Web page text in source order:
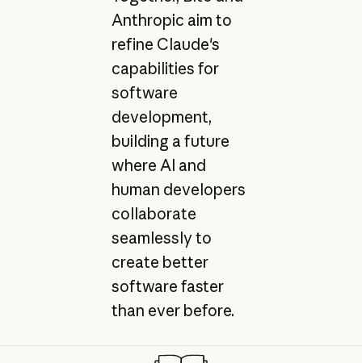
Anthropic aim to
refine Claude's
capabilities for
software
development,
building a future
where AI and
human developers
collaborate
seamlessly to
create better
software faster
than ever before.